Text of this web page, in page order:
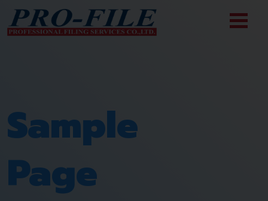
Skip
to
Sample
Page